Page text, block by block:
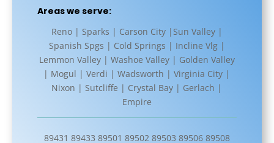
Areas we serve:
Reno | Sparks | Carson City |Sun Valley |
Spanish Spgs | Cold Springs | Incline Vlg |
Lemmon Valley | Washoe Valley | Golden Valley
| Mogul | Verdi | Wadsworth | Virginia City |
Nixon | Sutcliffe | Crystal Bay | Gerlach |
Empire
89431 89433 89501 89502 89503 89506 89508